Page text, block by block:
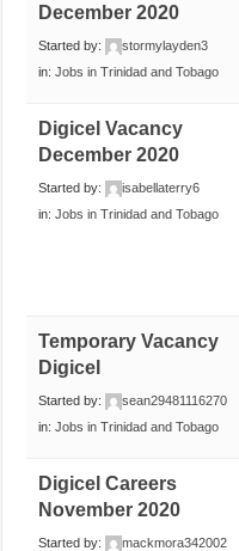
December 2020
Started by:
stormylayden3
in:Jobs in Trinidad and Tobago
Digicel Vacancy
December 2020
Started by:
isabellaterry6
in:Jobs in Trinidad and Tobago
Temporary Vacancy
Digicel
Started by:
sean29481116270
in:Jobs in Trinidad and Tobago
Digicel Careers
November 2020
Started by:
mackmora342002